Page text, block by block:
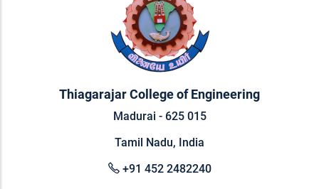
Thiagarajar College of Engineering
Madurai - 625 015
Tamil Nadu, India
+91 452 2482240